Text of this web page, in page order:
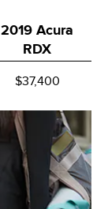
2019 Acura
RDX
$37,400